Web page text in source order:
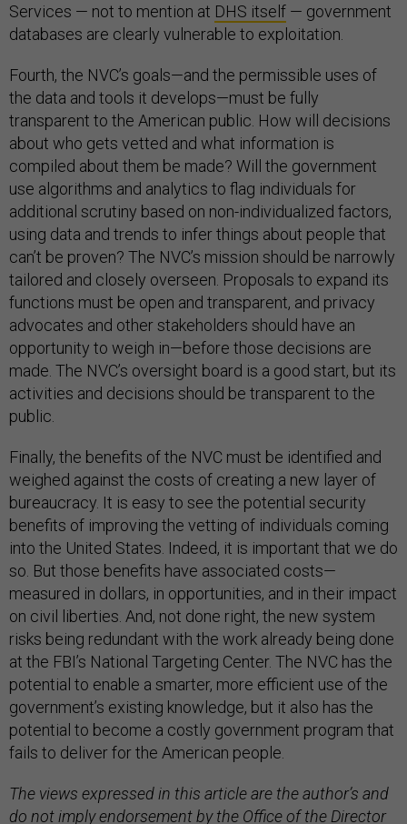
Services — not to mention at DHS itself — government
databases are clearly vulnerable to exploitation.
Fourth, the NVC’s goals—and the permissible uses of
the data and tools it develops—must be fully
transparent to the American public. How will decisions
about who gets vetted and what information is
compiled about them be made? Will the government
use algorithms and analytics to flag individuals for
additional scrutiny based on non-individualized factors,
using data and trends to infer things about people that
can’t be proven? The NVC’s mission should be narrowly
tailored and closely overseen. Proposals to expand its
functions must be open and transparent, and privacy
advocates and other stakeholders should have an
opportunity to weigh in—before those decisions are
made. The NVC’s oversight board is a good start, but its
activities and decisions should be transparent to the
public.
Finally, the benefits of the NVC must be identified and
weighed against the costs of creating a new layer of
bureaucracy. It is easy to see the potential security
benefits of improving the vetting of individuals coming
into the United States. Indeed, it is important that we do
so. But those benefits have associated costs—
measured in dollars, in opportunities, and in their impact
on civil liberties. And, not done right, the new system
risks being redundant with the work already being done
at the FBI’s National Targeting Center. The NVC has the
potential to enable a smarter, more efficient use of the
government’s existing knowledge, but it also has the
potential to become a costly government program that
fails to deliver for the American people.
The views expressed in this article are the author’s and
do not imply endorsement by the Office of the Director